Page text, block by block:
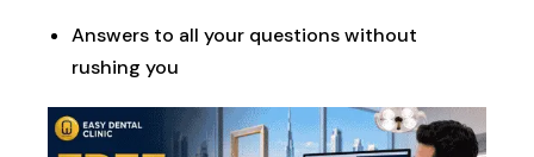
Answers to all your questions without
rushing you